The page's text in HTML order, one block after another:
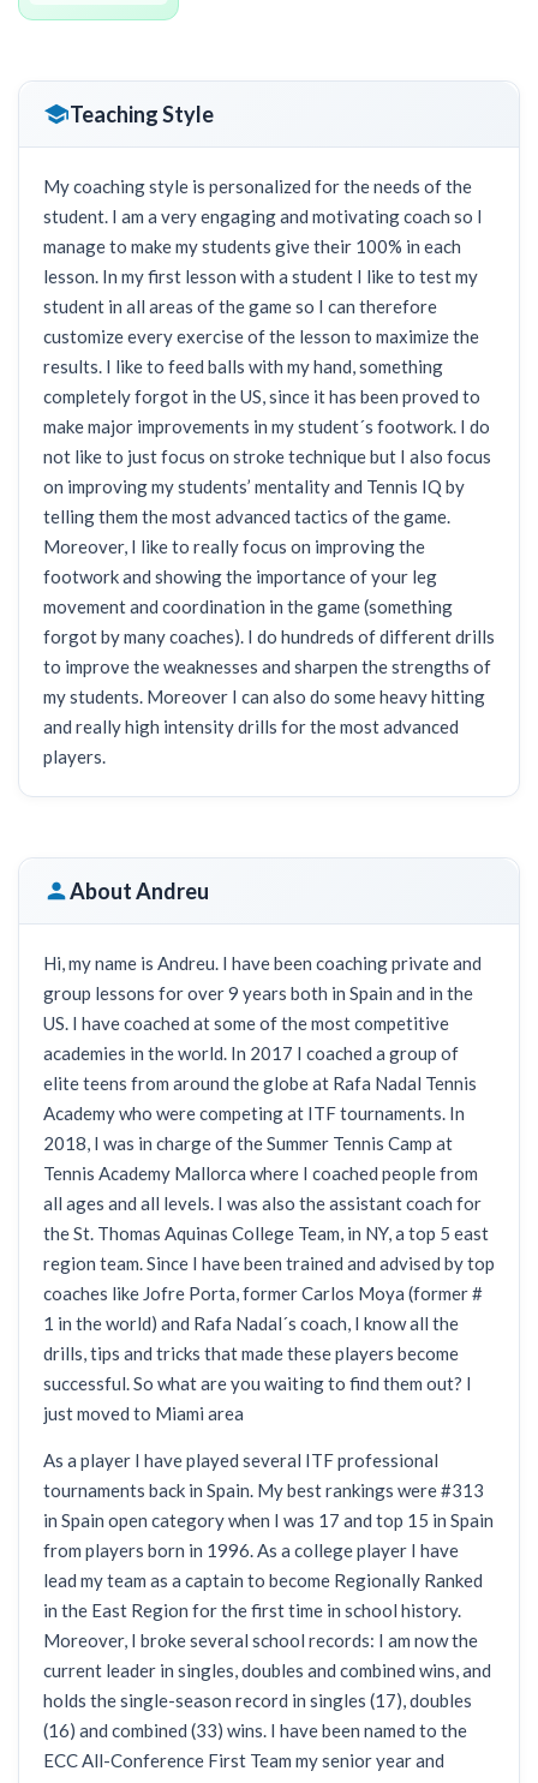
Teaching Style
My coaching style is personalized for the needs of the
student. I am a very engaging and motivating coach so I
manage to make my students give their 100% in each
lesson. In my first lesson with a student I like to test my
student in all areas of the game so I can therefore
customize every exercise of the lesson to maximize the
results. I like to feed balls with my hand, something
completely forgot in the US, since it has been proved to
make major improvements in my student´s footwork. I do
not like to just focus on stroke technique but I also focus
on improving my students’ mentality and Tennis IQ by
telling them the most advanced tactics of the game.
Moreover, I like to really focus on improving the
footwork and showing the importance of your leg
movement and coordination in the game (something
forgot by many coaches). I do hundreds of different drills
to improve the weaknesses and sharpen the strengths of
my students. Moreover I can also do some heavy hitting
and really high intensity drills for the most advanced
players.
About Andreu
Hi, my name is Andreu. I have been coaching private and
group lessons for over 9 years both in Spain and in the
US. I have coached at some of the most competitive
academies in the world. In 2017 I coached a group of
elite teens from around the globe at Rafa Nadal Tennis
Academy who were competing at ITF tournaments. In
2018, I was in charge of the Summer Tennis Camp at
Tennis Academy Mallorca where I coached people from
all ages and all levels. I was also the assistant coach for
the St. Thomas Aquinas College Team, in NY, a top 5 east
region team. Since I have been trained and advised by top
coaches like Jofre Porta, former Carlos Moya (former #
1 in the world) and Rafa Nadal´s coach, I know all the
drills, tips and tricks that made these players become
successful. So what are you waiting to find them out? I
just moved to Miami area
As a player I have played several ITF professional
tournaments back in Spain. My best rankings were #313
in Spain open category when I was 17 and top 15 in Spain
from players born in 1996. As a college player I have
lead my team as a captain to become Regionally Ranked
in the East Region for the first time in school history.
Moreover, I broke several school records: I am now the
current leader in singles, doubles and combined wins, and
holds the single-season record in singles (17), doubles
(16) and combined (33) wins. I have been named to the
ECC All-Conference First Team my senior year and